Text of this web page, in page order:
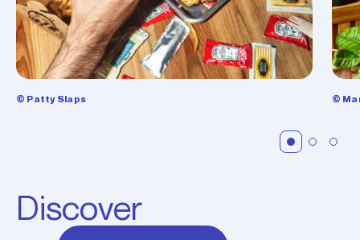
© Patty Slaps ©
Discover